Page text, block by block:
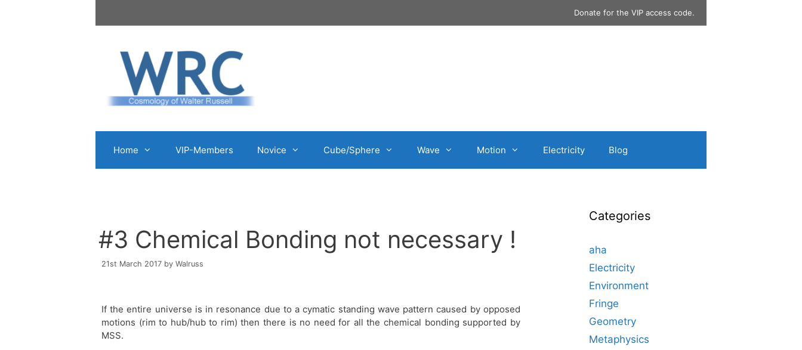
Donate for the VIP access code.
Home VIP-Members Novice Cube/Sphere Wave Motion Electricity Blog
#3 Chemical Bonding not necessary !
21st March 2017 by Walruss
If the entire universe is in resonance due to a cymatic standing wave pattern caused by opposed
motions (rim to hub/hub to rim) then there is no need for all the chemical bonding supported by
MSS.
Categories
aha
Electricity
Environment
Fringe
Geometry
Metaphysics